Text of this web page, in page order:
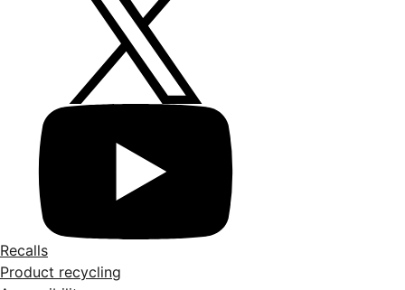
Recalls
Product recycling